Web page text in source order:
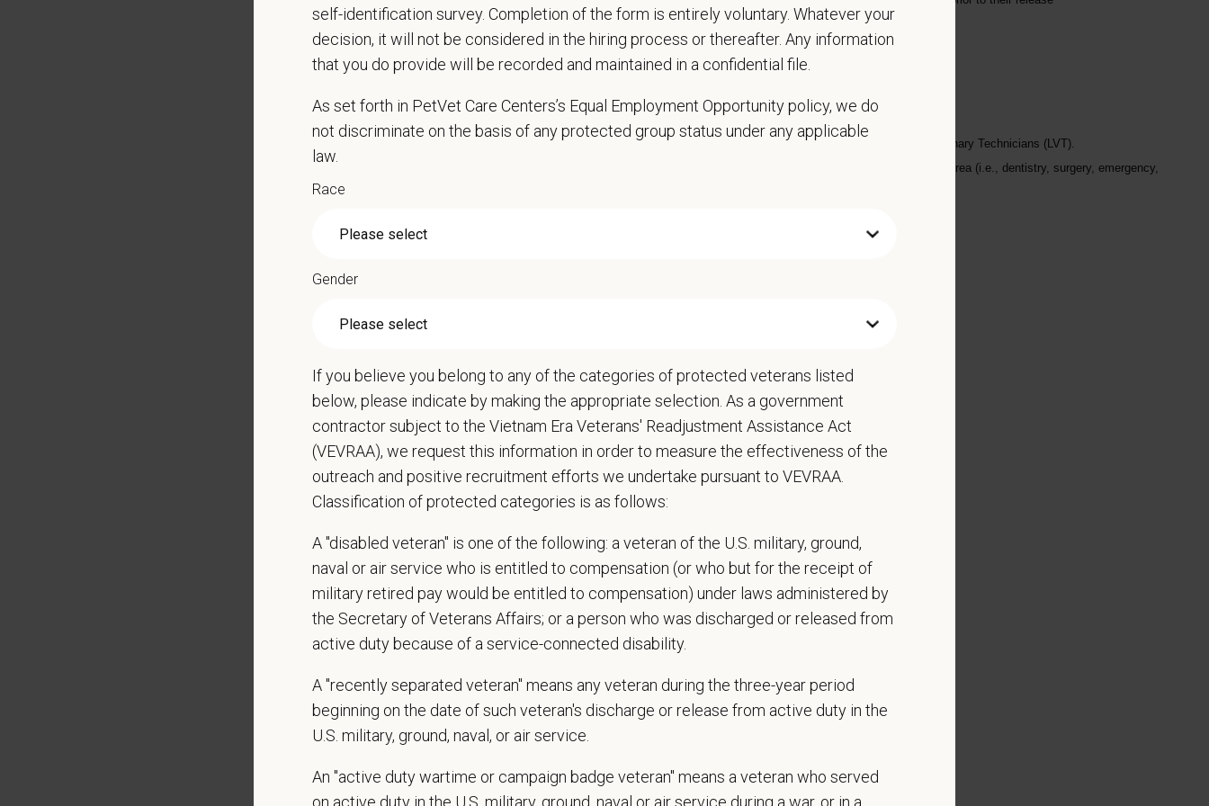
Adhere to the hospital's safety and wellness regulations
Understand and carry out oral and written directions
Maintain accurate medical records
Promote hospital products and services and support the organization
Respond respectfully with urgency to directions given by Doctor of Veterinary Medicine (DVM) or Licensed Veterinary Technicians (LVT).
Perform any other duties as assigned by the Manager; may have other assigned duties if working in a specialty area (i.e., dentistry, surgery, emergency,
Full Time, Day Shift
Monday - Friday
Open to reviewing combination of availability
What We Offer
We care deeply about supporting our team members — professionally and personally. Benefits include:
Paid Parental Leave (birth, adoption, foster)
401(k) with discretionary contribution
Team Member Pet Discounts
Emotional wellbeing support — including Calm app access and 24/7 EAP
CE stipends and career development resources
Local hospital culture backed by national resources
Pay Range
— $27 USD
self-identification survey. Completion of the form is entirely voluntary. Whatever your
decision, it will not be considered in the hiring process or thereafter. Any information
that you do provide will be recorded and maintained in a confidential file.
As set forth in PetVet Care Centers’s Equal Employment Opportunity policy, we do
not discriminate on the basis of any protected group status under any applicable
law.
Race
Gender
If you believe you belong to any of the categories of protected veterans listed
below, please indicate by making the appropriate selection. As a government
contractor subject to the Vietnam Era Veterans' Readjustment Assistance Act
(VEVRAA), we request this information in order to measure the effectiveness of the
outreach and positive recruitment efforts we undertake pursuant to VEVRAA.
Classification of protected categories is as follows:
A "disabled veteran" is one of the following: a veteran of the U.S. military, ground,
naval or air service who is entitled to compensation (or who but for the receipt of
military retired pay would be entitled to compensation) under laws administered by
the Secretary of Veterans Affairs; or a person who was discharged or released from
active duty because of a service-connected disability.
A "recently separated veteran" means any veteran during the three-year period
beginning on the date of such veteran's discharge or release from active duty in the
U.S. military, ground, naval, or air service.
An "active duty wartime or campaign badge veteran" means a veteran who served
on active duty in the U.S. military, ground, naval or air service during a war, or in a